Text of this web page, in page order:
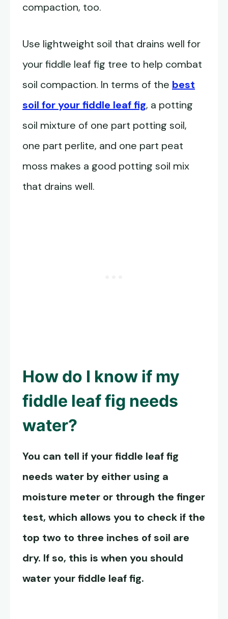
compaction, too.
Use lightweight soil that drains well for
your fiddle leaf fig tree to help combat
soil compaction. In terms of the best
soil for your fiddle leaf fig, a potting
soil mixture of one part potting soil,
one part perlite, and one part peat
moss makes a good potting soil mix
that drains well.
How do I know if my
fiddle leaf fig needs
water?
You can tell if your fiddle leaf fig
needs water by either using a
moisture meter or through the finger
test, which allows you to check if the
top two to three inches of soil are
dry. If so, this is when you should
water your fiddle leaf fig.